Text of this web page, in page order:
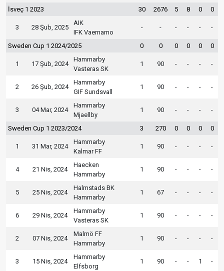
İsveç 1 2023 30 2676 5 8 0 0
3 28 Şub, 2025
AIK
IFK Vaernamo
- - - - - -
Sweden Cup 1 2024/2025 0 0 0 0 0 0
1 17 Şub, 2024
Hammarby
Vasteras SK
1 90 - - - -
2 26 Şub, 2024
Hammarby
GIF Sundsvall
1 90 - - - -
3 04 Mar, 2024
Hammarby
Mjaellby
1 90 - - - -
Sweden Cup 1 2023/2024 3 270 0 0 0 0
1 31 Mar, 2024
Hammarby
Kalmar FF
1 90 - - - -
4 21 Nis, 2024
Haecken
Hammarby
1 90 - - - -
5 25 Nis, 2024
Halmstads BK
Hammarby
1 67 - - - -
6 29 Nis, 2024
Hammarby
Vasteras SK
1 90 - - - -
2 07 Nis, 2024
Malmö FF
Hammarby
1 90 - - - -
3 15 Nis, 2024
Hammarby
Elfsborg
1 90 - - 1 -